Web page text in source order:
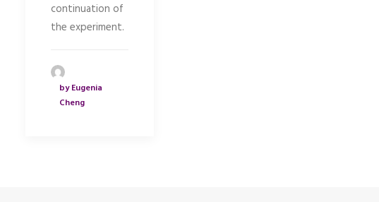
continuation of
the experiment.
by Eugenia
Cheng